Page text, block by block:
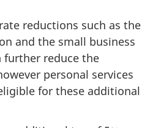
reductions such as the
and the small business
further reduce the
personal services
for these additional